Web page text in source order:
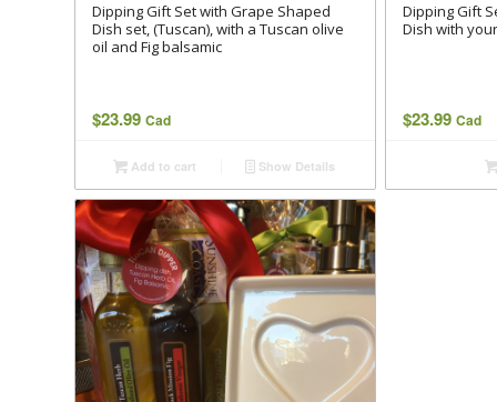
Dipping Gift Set with Grape Shaped
Dish set, (Tuscan), with a Tuscan olive
oil and Fig balsamic
$23.99 Cad
Add to cart Show Details
Dipping Gift
Dish with
$23.99 Cad